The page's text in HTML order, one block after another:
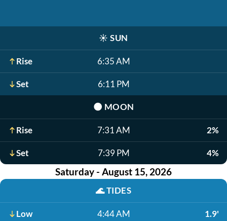
☀️ SUN
Rise 6:35 AM
Set 6:11 PM
🌑 MOON
Rise 7:31 AM 2%
Set 7:39 PM 4%
Saturday - August 15, 2026
🌊TIDES
Low 4:44 AM 1.9'